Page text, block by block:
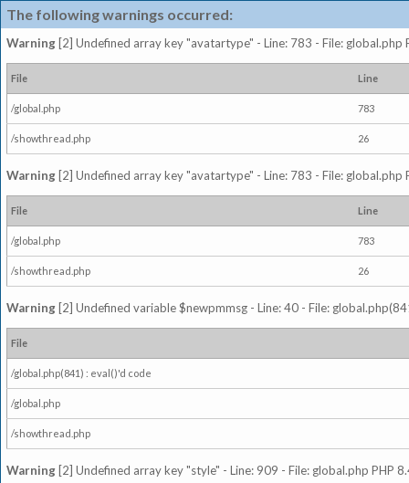
The following warnings occurred:
Warning [2] Undefined array key "avatartype" - Line: 783 - File: global.php
File Line
/global.php 783
/showthread.php 26
Warning [2] Undefined array key "avatartype" - Line: 783 - File: global.php
File Line
/global.php 783
/showthread.php 26
Warning [2] Undefined variable $newpmmsg - Line: 40 - File:
File
/global.php(841) : eval()'d code
/global.php
/showthread.php
Warning [2] Undefined array key "style" - Line: 909 - File: global.php PHP